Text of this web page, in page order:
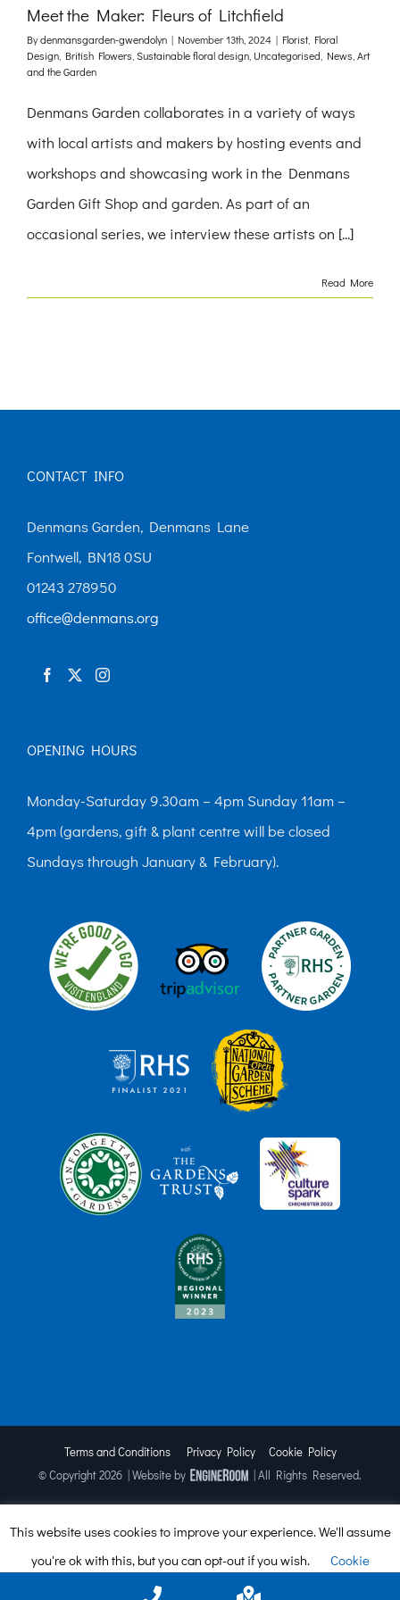
Meet the Maker: Fleurs of Litchfield
Bydenmansgarden-gwendolyn | November 13th, 2024 | Florist, Floral
Design British Flowers Sustainable floral design Uncategorised News Art
and the Garden
Denmans Garden collaborates in a variety of ways
with local artists and makers by hosting events and
workshops and showcasing work in the Denmans
Garden Gift Shop and garden. As part of an
occasional series, we interview these artists on [...]
Read More
CONTACT INFO
Denmans Garden, Denmans Lane
Fontwell, BN18 0SU
01243 278950
office@denmans.org
OPENING HOURS
Monday-Saturday 9.30am – 4pm Sunday 11am –
4pm (gardens, gift & plant centre will be closed
Sundays through January & February).
Terms and Conditions Privacy Policy
Cookie Policy
© Copyright2026 | Website by | All Rights Reserved.
Facebook
X InstagramTripAdvisor
This website uses cookies to improve your experience. We'll assume
you're ok with this, but you can opt-out if you wish.
Cookie
settings
ACCEPT